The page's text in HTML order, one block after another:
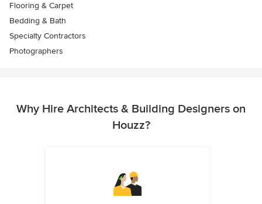
Flooring & Carpet
Bedding & Bath
Specialty Contractors
Photographers
Why Hire Architects & Building Designers on
Houzz?